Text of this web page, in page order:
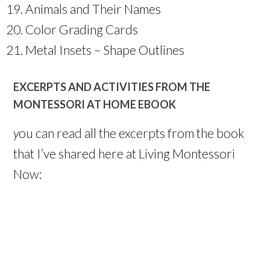
Animals and Their Names
Color Grading Cards
Metal Insets – Shape Outlines
EXCERPTS AND ACTIVITIES FROM THE
MONTESSORI AT HOME EBOOK
you can read all the excerpts from the book
that I’ve shared here at Living Montessori
Now: